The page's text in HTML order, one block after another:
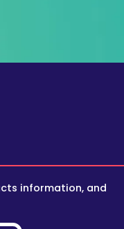
information, and